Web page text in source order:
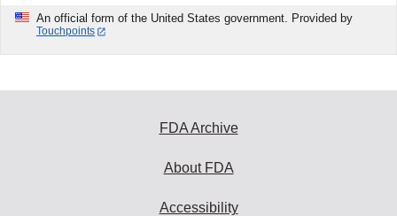
An official form of the United States government. Provided by
Touchpoints
FDA Archive
About FDA
Accessibility